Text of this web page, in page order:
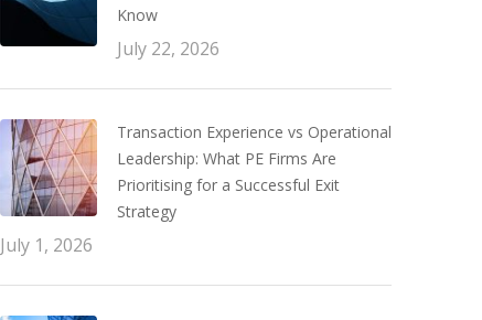
Know
July 22, 2026
Transaction Experience vs Operational
Leadership: What PE Firms Are
Prioritising for a Successful Exit
Strategy
July 1, 2026